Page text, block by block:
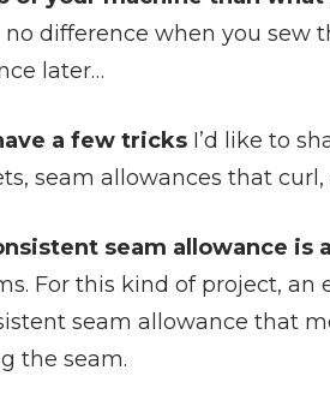
no difference when you sew
later…
a few tricksI’d like to
seam allowances that
seam allowance is
For this kind of project, an
seam allowance that
the seam.